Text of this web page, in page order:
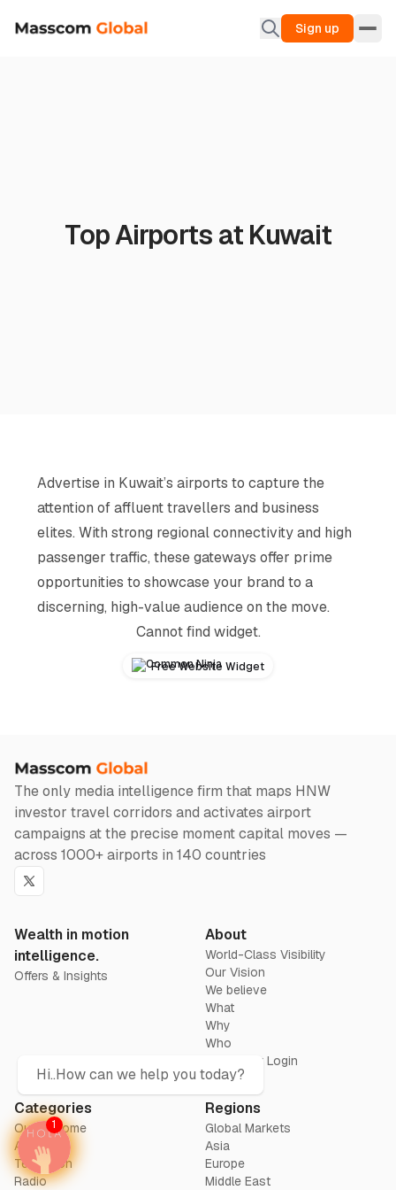
Sign up
Top Airports at Kuwait
Advertise in Kuwait’s airports to capture the
attention of affluent travellers and business
elites. With strong regional connectivity and high
passenger traffic, these gateways offer prime
opportunities to showcase your brand to a
discerning, high-value audience on the move.
Cannot find widget.
Free Website Widget
The only media intelligence firm that maps HNW
investor travel corridors and activates airport
campaigns at the precise moment capital moves —
across 1000+ airports in 140 countries
Twitter
Wealth in motion
intelligence.
Offers & Insights
About
World-Class Visibility
Our Vision
We believe
What
Why
Who
Advertiser Login
Categories
Out of home
Airports
Television
Radio
Regions
Global Markets
Asia
Europe
Middle East
Hi..How can we help you today?
1